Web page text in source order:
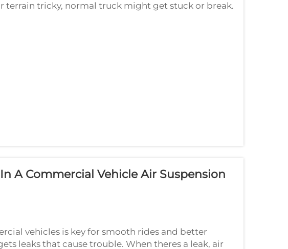
terrain tricky, normal truck might get stuck or break.
A Commercial Vehicle Air Suspension
vehicles is key for smooth rides and better
leaks that cause trouble. When theres a leak, air